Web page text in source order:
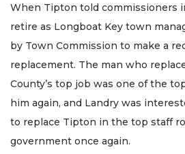
When Tipton told commissioners
retire as Longboat Key town
by Town Commission to make a
replacement. The man who
County’s top job was one of the
him again, and Landry was
to replace Tipton in the top staff
government once again.